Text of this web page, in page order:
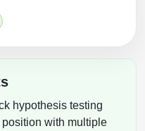
hypothesis testing
with multiple